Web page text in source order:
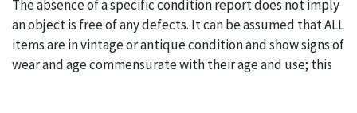
The absence of a specific condition report does not imply
an object is free of any defects. It can be assumed that ALL
items are in vintage or antique condition and show signs of
wear and age commensurate with their age and use; this